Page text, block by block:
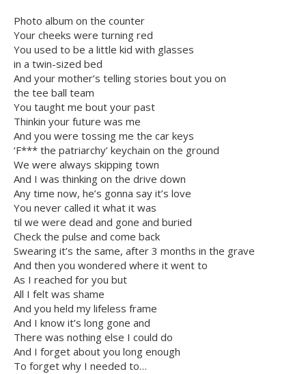
Photo album on the counter
Your cheeks were turning red
You used to be a little kid with glasses
in a twin-sized bed
And your mother’s telling stories bout you on
the tee ball team
You taught me bout your past
Thinkin your future was me
And you were tossing me the car keys
‘F*** the patriarchy’ keychain on the ground
We were always skipping town
And I was thinking on the drive down
Any time now, he’s gonna say it’s love
You never called it what it was
til we were dead and gone and buried
Check the pulse and come back
Swearing it’s the same, after 3 months in the grave
And then you wondered where it went to
As I reached for you but
All I felt was shame
And you held my lifeless frame
And I know it’s long gone and
There was nothing else I could do
And I forget about you long enough
To forget why I needed to…